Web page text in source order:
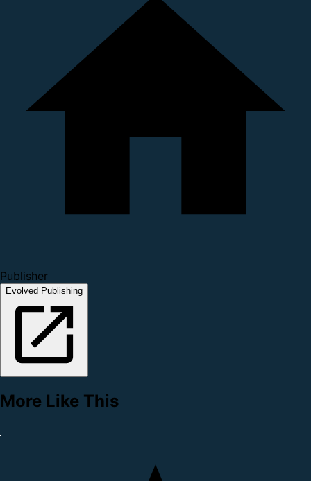
Publisher
Evolved Publishing
More Like This